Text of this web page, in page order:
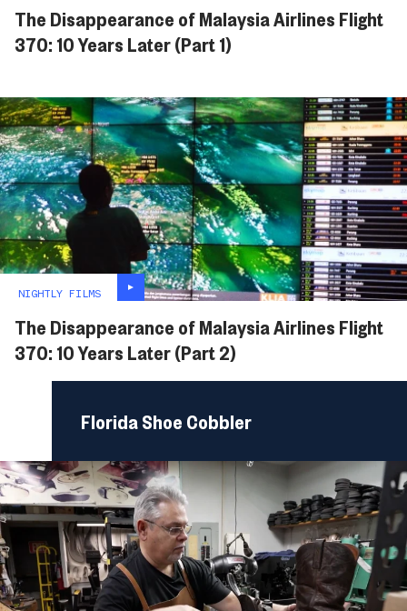
The Disappearance of Malaysia Airlines Flight
370: 10 Years Later (Part 1)
NIGHTLY FILMS
The Disappearance of Malaysia Airlines Flight
370: 10 Years Later (Part 2)
Florida Shoe Cobbler